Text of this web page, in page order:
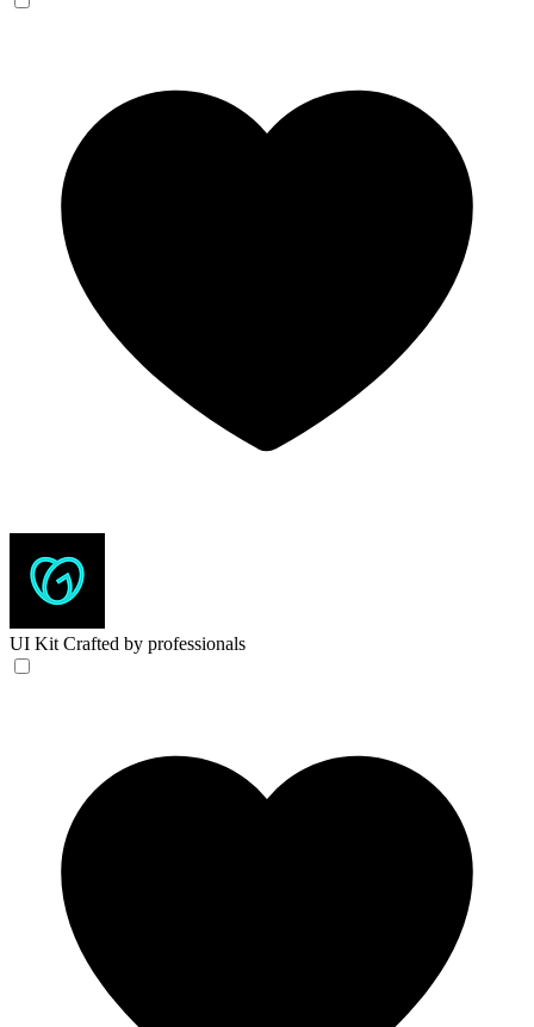
UI Kit Crafted by professionals